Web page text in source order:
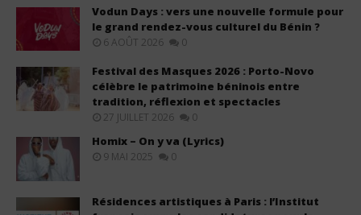
Vodun Days : vers une nouvelle formule pour
le grand rendez-vous culturel du Bénin ?
6 AOÛT 2026 0
Festival des Masques 2026 : Porto-Novo
célèbre le patrimoine béninois entre
tradition, réflexion et spectacles
27 JUILLET 2026 0
Homix – On y va (Lyrics)
9 MAI 2025 0
Résidences artistiques à Paris : l’Institut